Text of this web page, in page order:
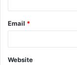
Email *
Website